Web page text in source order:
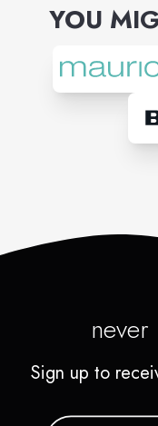
YOU
never
Sign up to